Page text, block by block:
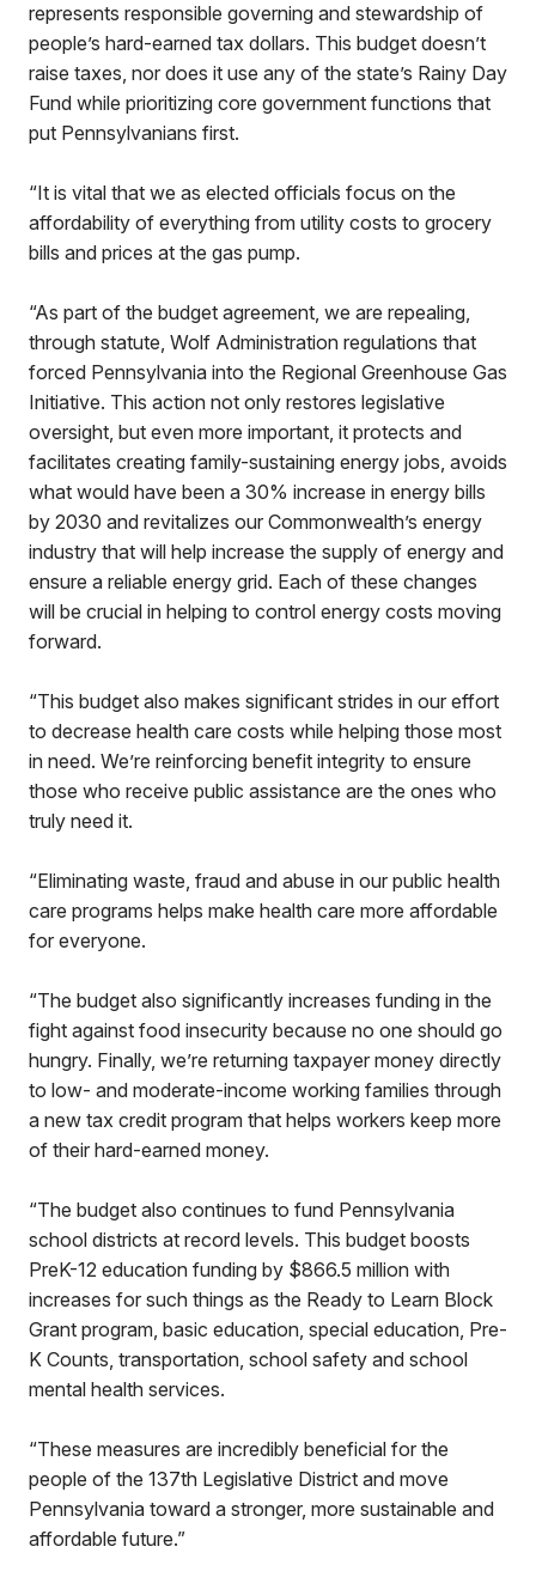
represents responsible governing and stewardship of
people’s hard-earned tax dollars. This budget doesn’t
raise taxes, nor does it use any of the state’s Rainy Day
Fund while prioritizing core government functions that
put Pennsylvanians first.
“It is vital that we as elected officials focus on the
affordability of everything from utility costs to grocery
bills and prices at the gas pump.
“As part of the budget agreement, we are repealing,
through statute, Wolf Administration regulations that
forced Pennsylvania into the Regional Greenhouse Gas
Initiative. This action not only restores legislative
oversight, but even more important, it protects and
facilitates creating family-sustaining energy jobs, avoids
what would have been a 30% increase in energy bills
by 2030 and revitalizes our Commonwealth’s energy
industry that will help increase the supply of energy and
ensure a reliable energy grid. Each of these changes
will be crucial in helping to control energy costs moving
forward.
“This budget also makes significant strides in our effort
to decrease health care costs while helping those most
in need. We’re reinforcing benefit integrity to ensure
those who receive public assistance are the ones who
truly need it.
“Eliminating waste, fraud and abuse in our public health
care programs helps make health care more affordable
for everyone.
“The budget also significantly increases funding in the
fight against food insecurity because no one should go
hungry. Finally, we’re returning taxpayer money directly
to low- and moderate-income working families through
a new tax credit program that helps workers keep more
of their hard-earned money.
“The budget also continues to fund Pennsylvania
school districts at record levels. This budget boosts
PreK-12 education funding by $866.5 million with
increases for such things as the Ready to Learn Block
Grant program, basic education, special education, Pre-
K Counts, transportation, school safety and school
mental health services.
“These measures are incredibly beneficial for the
people of the 137th Legislative District and move
Pennsylvania toward a stronger, more sustainable and
affordable future.”